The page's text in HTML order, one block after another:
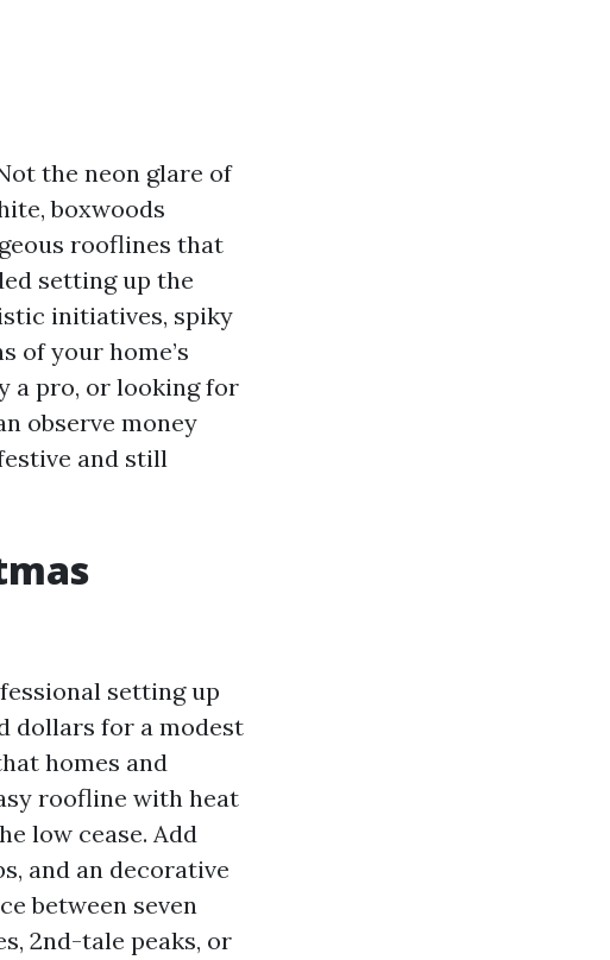
the neon glare of
boxwoods
rooflines that
setting up the
initiatives, spiky
of your home’s
a pro, or looking for
observe money
and still
setting up
dollars for a modest
homes and
roofline with heat
low cease. Add
and an decorative
between seven
2nd-tale peaks, or